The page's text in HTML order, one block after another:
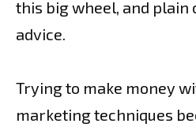
this big wheel, and plain
advice.
Trying to make money
marketing techniques